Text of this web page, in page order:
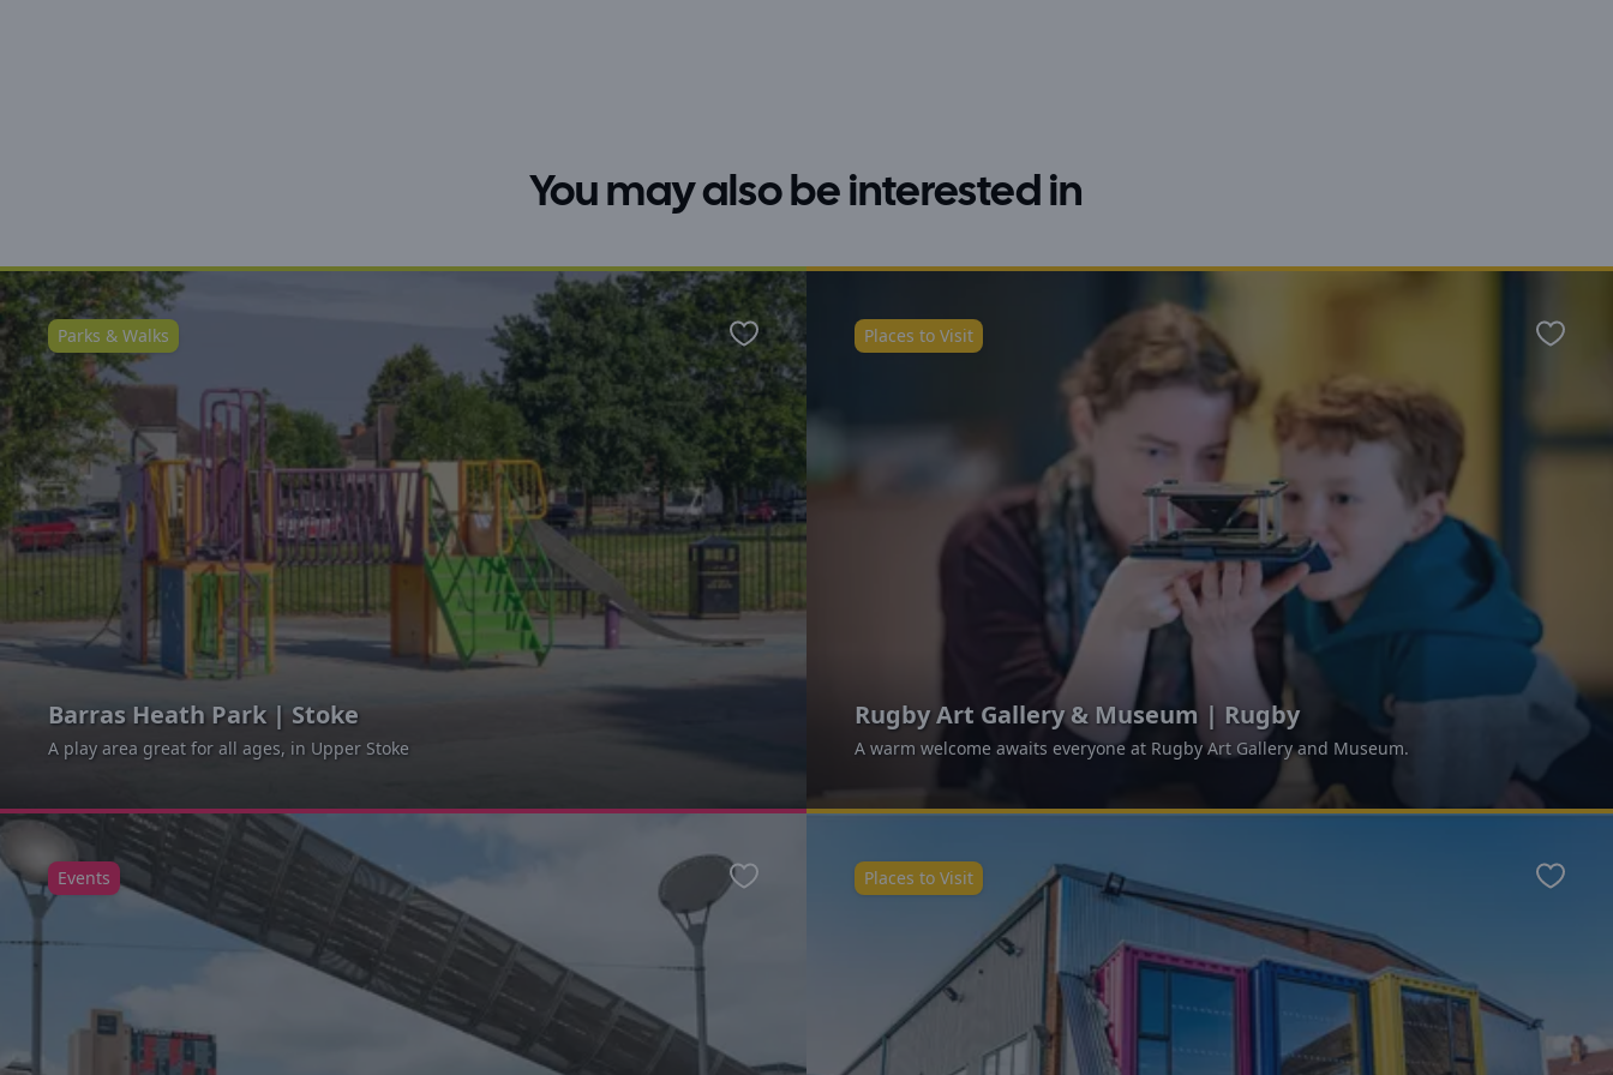
You may also be interested in
Barras Heath Park | Stoke
A play area great for all ages, in Upper Stoke
Parks & Walks Favourite
Rugby Art Gallery & Museum | Rugby
A warm welcome awaits everyone at Rugby Art Gallery and Museum.
Places to Visit
Events Favourite Places to Visit